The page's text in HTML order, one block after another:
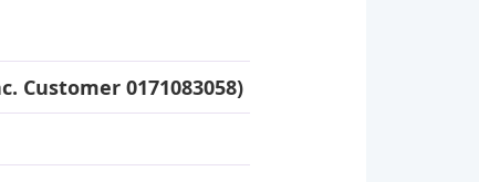
Customer 0171083058)